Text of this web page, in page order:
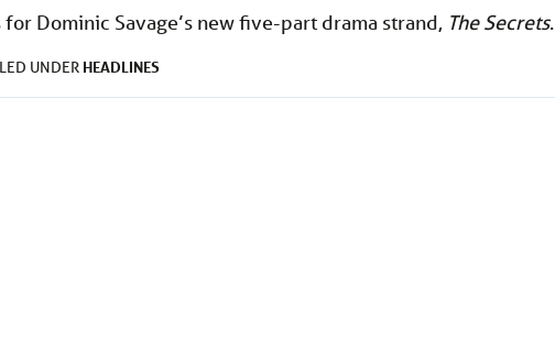
Dominic Savage’s new five-part drama strand, The Secrets.
UNDER HEADLINES